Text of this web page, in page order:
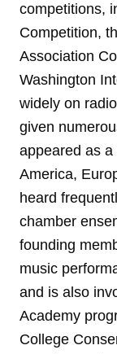
competitions,
Competition,
Association
Washington
widely on
given
appeared as
America,
heard
chamber
founding
music
and is also
Academy
College